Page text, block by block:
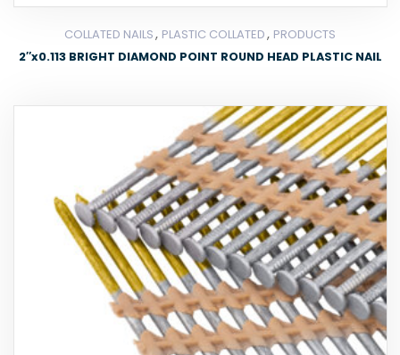
COLLATED NAILS, PLASTIC COLLATED, PRODUCTS
2″x0.113 BRIGHT DIAMOND POINT ROUND HEAD PLASTIC NAIL